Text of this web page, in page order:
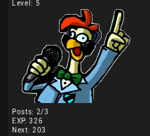
Level: 5
Posts: 2/3
EXP: 326
Next: 203